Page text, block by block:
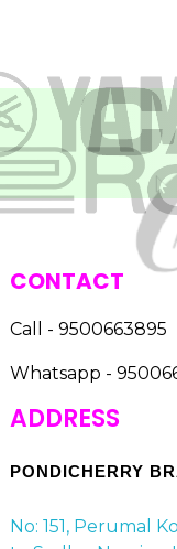
CONTACT
Call - 9500663895
Whatsapp -
ADDRESS
PONDICHERRY
No: 151, Perumal